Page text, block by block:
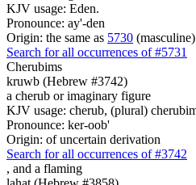
KJV usage: Eden.
Pronounce: ay'-den
Origin: the same as 5730 (masculine)
Search for all occurrences of #5731
Cherubims
kruwb (Hebrew #3742)
a cherub or imaginary figure
KJV usage: cherub, (plural)
Pronounce: ker-oob'
Origin: of uncertain derivation
Search for all occurrences of #3742
, and a flaming